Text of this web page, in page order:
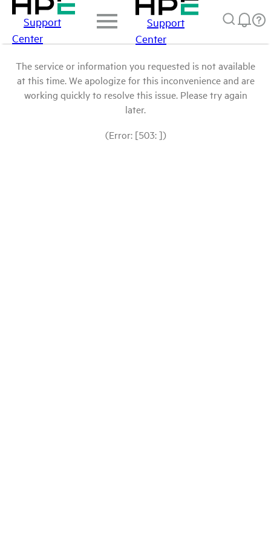
Support
Center
Support
Center
The service or information you requested is not available
at this time. We apologize for this inconvenience and are
working quickly to resolve this issue. Please try again
later.
(Error: [503: ])